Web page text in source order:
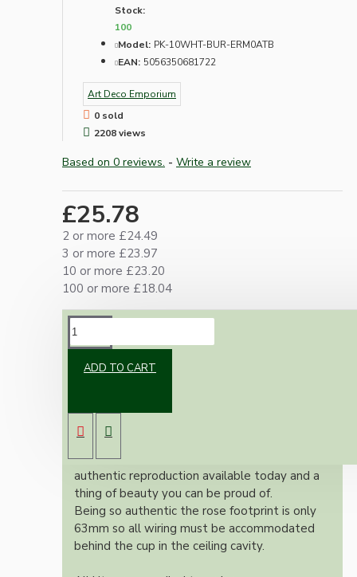
Stock:
100
Model: PK-10WHT-BUR-ERM0ATB
EAN: 5056350681722
Art Deco Emporium
0 sold
2208 views
Based on 0 reviews. - Write a review
£25.78
2 or more £24.49
3 or more £23.97
10 or more £23.20
100 or more £18.04
ADD TO CART
bulb holder and applied white Bakelite ceiling
cup.
Once built, your pendant will be the most
authentic reproduction available today and a
thing of beauty you can be proud of.
Being so authentic the rose footprint is only
63mm so all wiring must be accommodated
behind the cup in the ceiling cavity.